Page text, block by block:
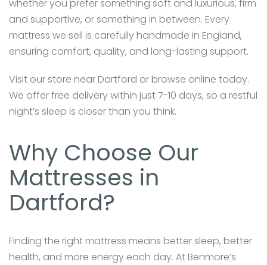
whether you prefer something soft and luxurious, firm
and supportive, or something in between. Every
mattress we sell is carefully handmade in England,
ensuring comfort, quality, and long-lasting support.
Visit our store near Dartford or browse online today.
We offer free delivery within just 7-10 days, so a restful
night’s sleep is closer than you think.
Why Choose Our
Mattresses in
Dartford?
Finding the right mattress means better sleep, better
health, and more energy each day. At Benmore’s